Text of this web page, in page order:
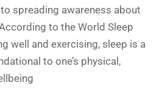
spreading awareness about
to the World Sleep
well and exercising, sleep is a
to one’s physical,